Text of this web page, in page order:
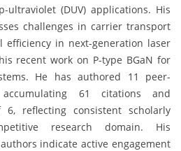
(DUV) applications. His
challenges in carrier transport
in next-generation laser
recent work on P-type BGaN for
He has authored 11 peer-
accumulating 61 citations and
reflecting consistent scholarly
research domain. His
indicate active engagement